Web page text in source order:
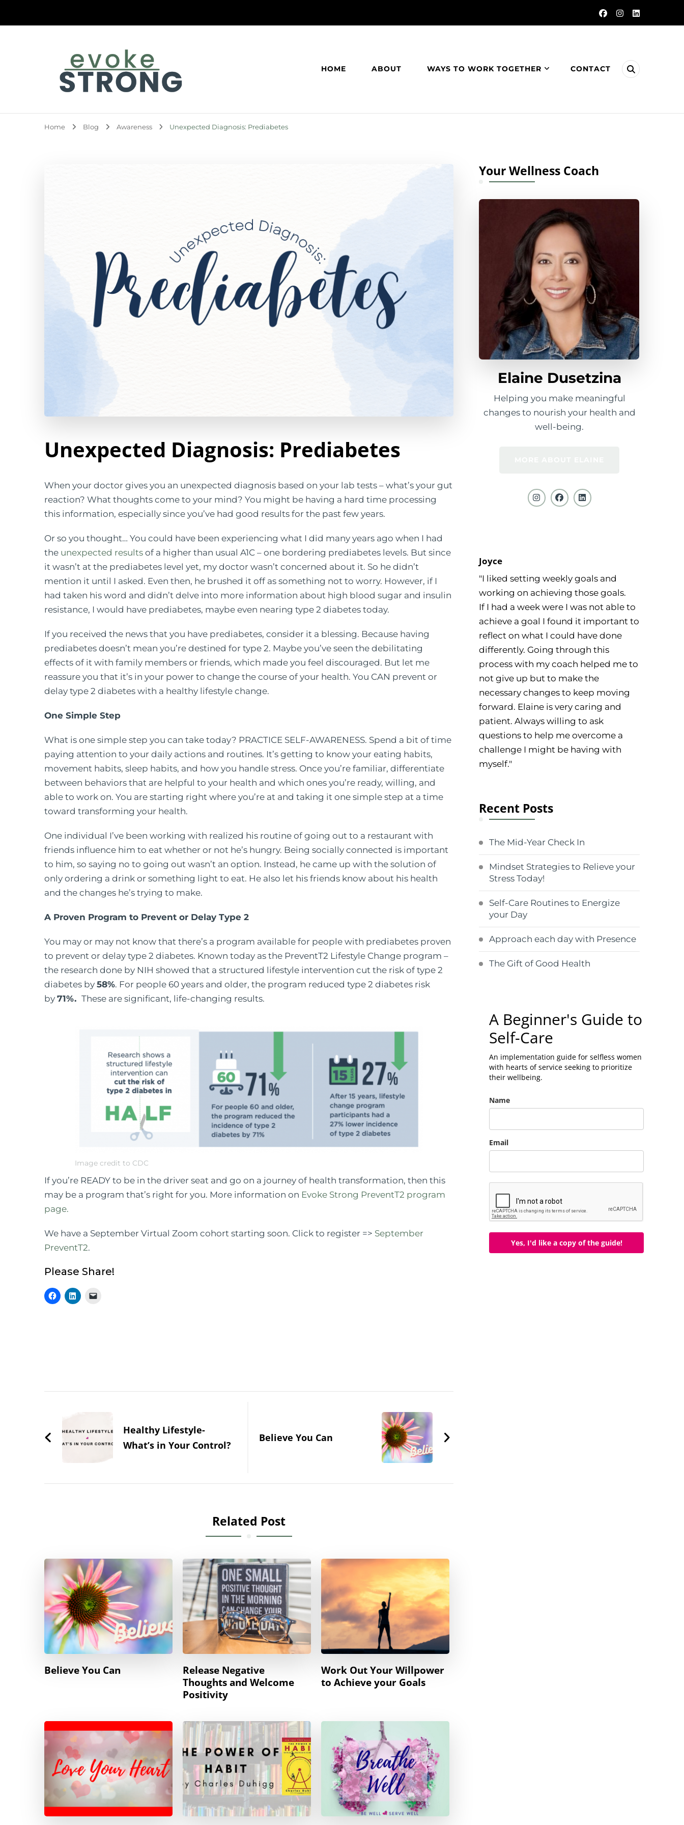
HOME ABOUT WAYS TO WORK TOGETHER CONTACT
Home Blog Awareness Unexpected Diagnosis: Prediabetes
Unexpected Diagnosis: Prediabetes
When your doctor gives you an unexpected diagnosis based on your lab tests – what’s your gut
reaction? What thoughts come to your mind? You might be having a hard time processing
this information, especially since you’ve had good results for the past few years.
Or so you thought… You could have been experiencing what I did many years ago when I had
the unexpected results of a higher than usual A1C – one bordering prediabetes levels. But since
it wasn’t at the prediabetes level yet, my doctor wasn’t concerned about it. So he didn’t
mention it until I asked. Even then, he brushed it off as something not to worry. However, if I
had taken his word and didn’t delve into more information about high blood sugar and insulin
resistance, I would have prediabetes, maybe even nearing type 2 diabetes today.
If you received the news that you have prediabetes, consider it a blessing. Because having
prediabetes doesn’t mean you’re destined for type 2. Maybe you’ve seen the debilitating
effects of it with family members or friends, which made you feel discouraged. But let me
reassure you that it’s in your power to change the course of your health. You CAN prevent or
delay type 2 diabetes with a healthy lifestyle change.
One Simple Step
What is one simple step you can take today? PRACTICE SELF-AWARENESS. Spend a bit of time
paying attention to your daily actions and routines. It’s getting to know your eating habits,
movement habits, sleep habits, and how you handle stress. Once you’re familiar, differentiate
between behaviors that are helpful to your health and which ones you’re ready, willing, and
able to work on. You are starting right where you’re at and taking it one simple step at a time
toward transforming your health.
One individual I’ve been working with realized his routine of going out to a restaurant with
friends influence him to eat whether or not he’s hungry. Being socially connected is important
to him, so saying no to going out wasn’t an option. Instead, he came up with the solution of
only ordering a drink or something light to eat. He also let his friends know about his health
and the changes he’s trying to make.
A Proven Program to Prevent or Delay Type 2
You may or may not know that there’s a program available for people with prediabetes proven
to prevent or delay type 2 diabetes. Known today as the PreventT2 Lifestyle Change program –
the research done by NIH showed that a structured lifestyle intervention cut the risk of type 2
diabetes by 58%. For people 60 years and older, the program reduced type 2 diabetes risk
by 71%. These are significant, life-changing results.
Image credit to CDC
If you’re READY to be in the driver seat and go on a journey of health transformation, then this
may be a program that’s right for you. More information on Evoke Strong PreventT2 program
page.
We have a September Virtual Zoom cohort starting soon. Click to register => September
PreventT2.
Please Share!
NavigationHealthy Lifestyle-
What’s in Your Control?
Believe You Can
Related Post
Believe You Can
Release Negative
Thoughts and Welcome
Positivity
Work Out Your Willpower
to Achieve your Goals
Your Wellness Coach
Elaine Dusetzina
Helping you make meaningful
changes to nourish your health and
well-being.
Joyce
"I liked setting weekly goals and
working on achieving those goals.
If I had a week were I was not able to
achieve a goal I found it important to
reflect on what I could have done
differently. Going through this
process with my coach helped me to
not give up but to make the
necessary changes to keep moving
forward. Elaine is very caring and
patient. Always willing to ask
questions to help me overcome a
challenge I might be having with
myself."
Recent Posts
The Mid-Year Check In
Mindset Strategies to Relieve your
Stress Today!
Self-Care Routines to Energize
your Day
Approach each day with Presence
The Gift of Good Health
A Beginner's Guide to
Self-Care
An implementation guide for selfless women
with hearts of service seeking to prioritize
their wellbeing.
Name
Email
Yes, I'd like a copy of the guide!